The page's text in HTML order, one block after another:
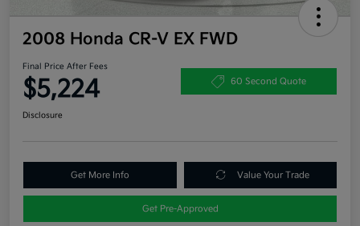
2008 Honda CR-V EX FWD
Final Price After Fees
$5,224 60 Second Quote
Disclosure
Get More Info Value Your Trade
Get Pre-Approved